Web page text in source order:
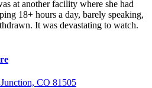
at another facility where she had
18+ hours a day, barely speaking,
It was devastating to watch.
CO 81505